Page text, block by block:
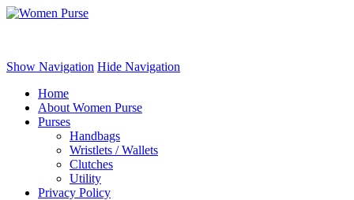
Show Navigation Hide Navigation
Home
About Women Purse
Purses
Handbags
Wristlets / Wallets
Clutches
Utility
Privacy Policy